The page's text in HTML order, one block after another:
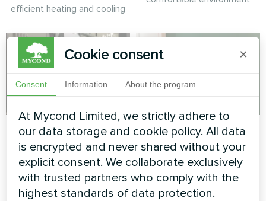
efficient heating and cooling
Tire service
Split heat pump Mycond Hevi
series
Private house
Heating floor thermostat
Mycond ORB Heat
Cookie consent ×
Consent Information About the program
At Mycond Limited, we strictly adhere to
our data storage and cookie policy. All data
is encrypted and never shared without your
explicit consent. We collaborate exclusively
with trusted partners who comply with the
highest standards of data protection.